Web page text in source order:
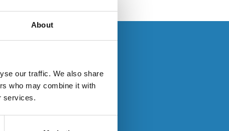
About
our traffic. We also share
who may combine it with
services.
If you have an